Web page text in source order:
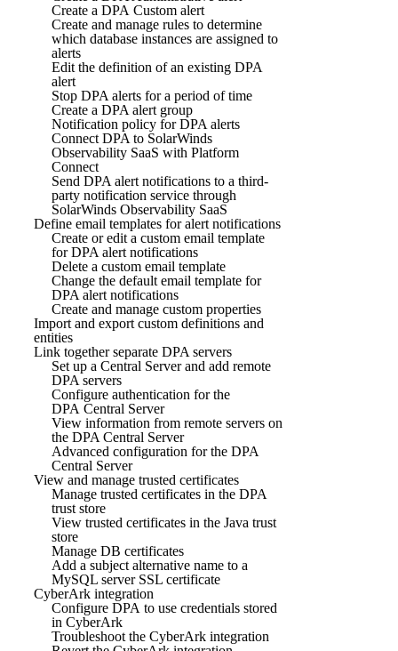
Create a DPA Custom alert
Create and manage rules to determine
which database instances are assigned to
alerts
Edit the definition of an existing DPA
alert
Stop DPA alerts for a period of time
Create a DPA alert group
Notification policy for DPA alerts
Connect DPA to SolarWinds
Observability SaaS with Platform
Connect
Send DPA alert notifications to a third-
party notification service through
SolarWinds Observability SaaS
Define email templates for alert notifications
Create or edit a custom email template
for DPA alert notifications
Delete a custom email template
Change the default email template for
DPA alert notifications
Create and manage custom properties
Import and export custom definitions and
entities
Link together separate DPA servers
Set up a Central Server and add remote
DPA servers
Configure authentication for the
DPA Central Server
View information from remote servers on
the DPA Central Server
Advanced configuration for the DPA
Central Server
View and manage trusted certificates
Manage trusted certificates in the DPA
trust store
View trusted certificates in the Java trust
store
Manage DB certificates
Add a subject alternative name to a
MySQL server SSL certificate
CyberArk integration
Configure DPA to use credentials stored
in CyberArk
Troubleshoot the CyberArk integration